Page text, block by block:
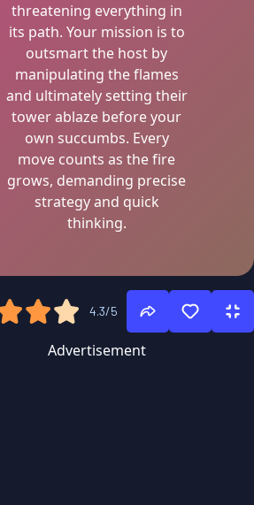
threatening everything in
its path. Your mission is to
outsmart the host by
manipulating the flames
and ultimately setting their
tower ablaze before your
own succumbs. Every
move counts as the fire
grows, demanding precise
strategy and quick
thinking.
4.3/5
Advertisement